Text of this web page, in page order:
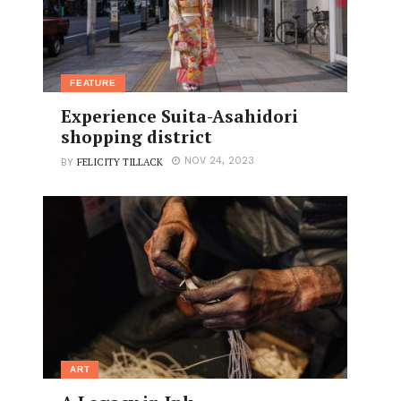
FEATURE
Experience Suita-Asahidori
shopping district
BYFELICITY TILLACK NOV 24, 2023
ART